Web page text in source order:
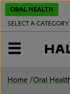
ORAL HEALTH
SELECT A CATEGORY
MENU
Home / Oral